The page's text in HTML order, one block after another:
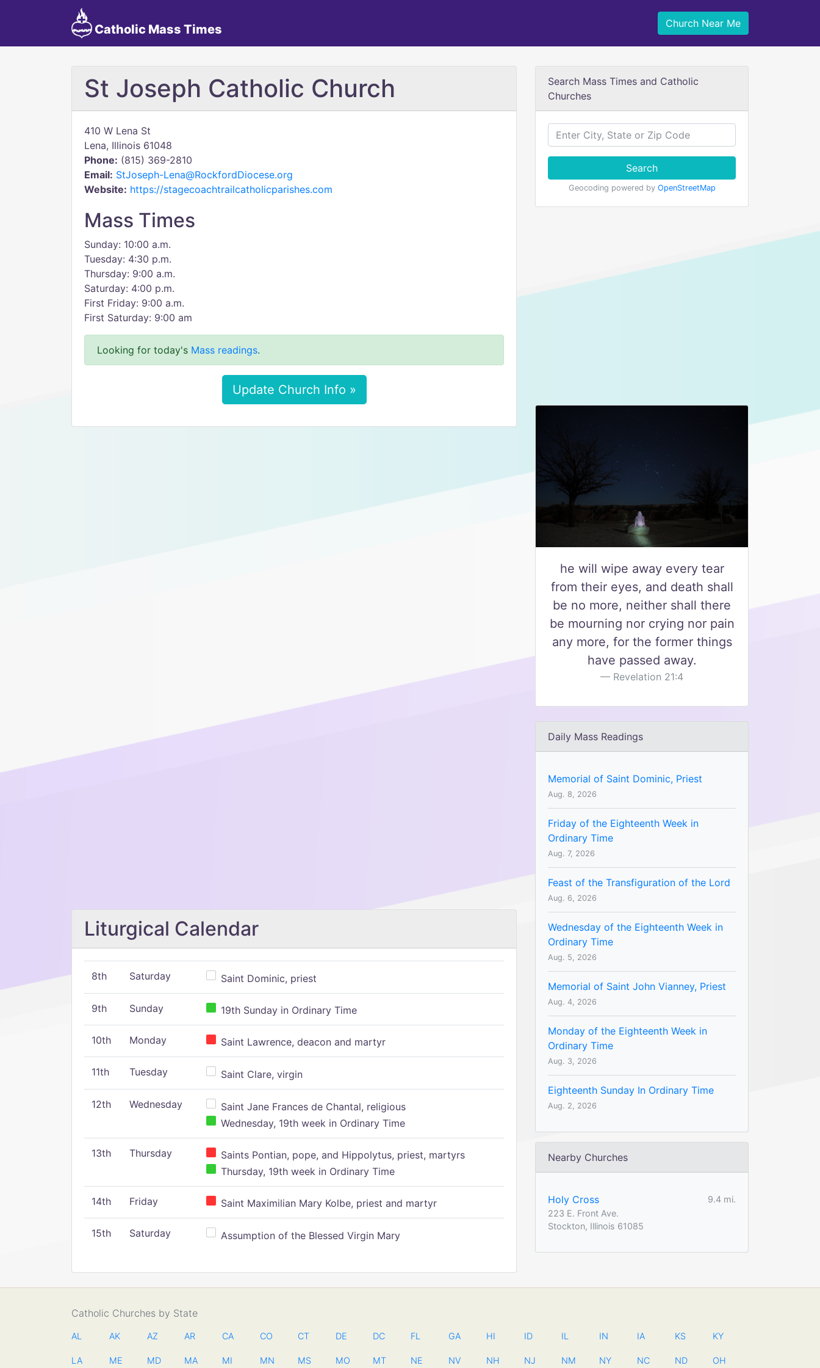
Catholic Mass Times Church Near Me
St Joseph Catholic Church
410 W Lena St
Lena, Illinois 61048
Phone: (815) 369-2810
Email: StJoseph-Lena@RockfordDiocese.org
Website: https://stagecoachtrailcatholicparishes.com
Mass Times
Sunday: 10:00 a.m.
Tuesday: 4:30 p.m.
Thursday: 9:00 a.m.
Saturday: 4:00 p.m.
First Friday: 9:00 a.m.
First Saturday: 9:00 am
Looking for today's Mass readings.
Update Church Info »
Liturgical Calendar
8th Saturday Saint Dominic, priest
9th Sunday 19th Sunday in Ordinary Time
10th Monday Saint Lawrence, deacon and martyr
11th Tuesday Saint Clare, virgin
12th Wednesday
Saint Jane Frances de Chantal, religious
Wednesday, 19th week in Ordinary Time
13th Thursday
Saints Pontian, pope, and Hippolytus, priest, martyrs
Thursday, 19th week in Ordinary Time
14th Friday Saint Maximilian Mary Kolbe, priest and martyr
15th Saturday Assumption of the Blessed Virgin Mary
Search Mass Times and Catholic
Churches
Search
Geocoding powered by OpenStreetMap
he will wipe away every tear
from their eyes, and death shall
be no more, neither shall there
be mourning nor crying nor pain
any more, for the former things
have passed away.
Revelation 21:4
Daily Mass Readings
Memorial of Saint Dominic, Priest
Aug. 8, 2026
Friday of the Eighteenth Week in
Ordinary Time
Aug. 7, 2026
Feast of the Transfiguration of the Lord
Aug. 6, 2026
Wednesday of the Eighteenth Week in
Ordinary Time
Aug. 5, 2026
Memorial of Saint John Vianney, Priest
Aug. 4, 2026
Monday of the Eighteenth Week in
Ordinary Time
Aug. 3, 2026
Eighteenth Sunday In Ordinary Time
Aug. 2, 2026
Nearby Churches
Holy Cross
9.4 mi.
223 E. Front Ave.
Stockton, Illinois 61085
Catholic Churches by State
AL AK AZ AR CA CO CT DE DC FL GA HI ID IL IN IA KS KY
LA ME MD MA MI MN MS MO MT NE NV NH NJ NM NY NC ND OH